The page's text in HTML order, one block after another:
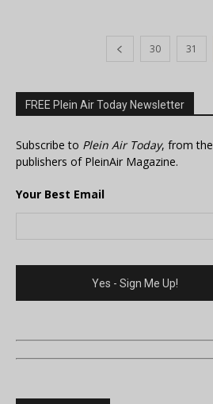
30 31
FREE Plein Air Today Newsletter
Subscribe to Plein Air Today, from the
publishers of PleinAir Magazine.
Your Best Email